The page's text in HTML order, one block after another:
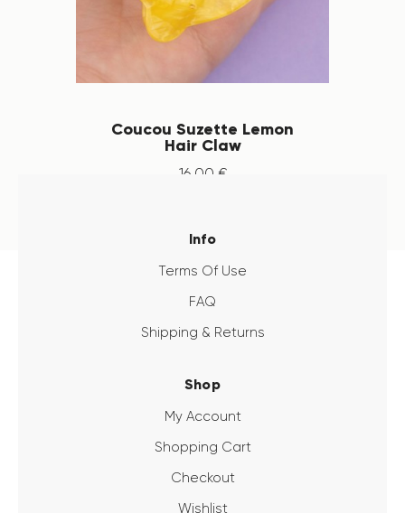
Coucou Suzette Lemon
Hair Claw
16 00 €
Info
Terms Of Use
FAQ
Shipping & Returns
Shop
My Account
Shopping Cart
Checkout
Wishlist